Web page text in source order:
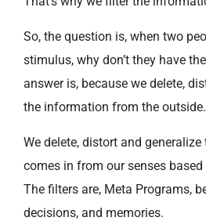
So, the question is, when two
stimulus, why don’t they have
answer is, because we delete,
the information from the outside.
We delete, distort and
comes in from our senses
The filters are, Meta Programs,
decisions, and memories.